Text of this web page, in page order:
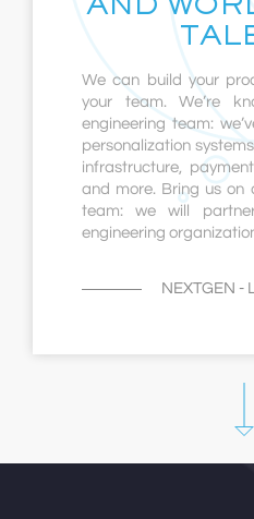
AND
We can build your
your team. We’re
engineering team:
personalization
infrastructure,
and more. Bring us on
team: we will
engineering
NEXTGEN -